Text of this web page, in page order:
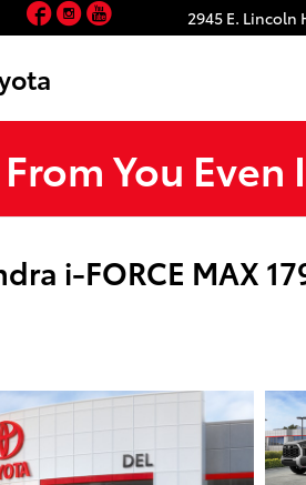
2945 E. Lincoln
Facebook
Instagram
YouTube
You Even
i-FORCE MAX